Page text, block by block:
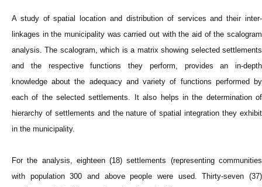
A study of spatial location and distribution of services and their inter-
linkages in the municipality was carried out with the aid of the scalogram
analysis. The scalogram, which is a matrix showing selected settlements
and the respective functions they perform, provides an in-depth
knowledge about the adequacy and variety of functions performed by
each of the selected settlements. It also helps in the determination of
hierarchy of settlements and the nature of spatial integration they exhibit
in the municipality.
For the analysis, eighteen (18) settlements (representing communities
with population 300 and above people were used. Thirty-seven (37)